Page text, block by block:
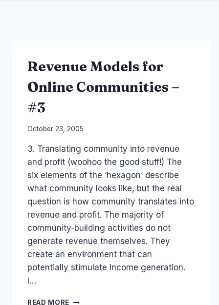
Revenue Models for
Online Communities –
#3
By
Papworth
October 23, 2005
3. Translating community into revenue
and profit (woohoo the good stuff!) The
six elements of the ‘hexagon’ describe
what community looks like, but the real
question is how community translates into
revenue and profit. The majority of
community-building activities do not
generate revenue themselves. They
create an environment that can
potentially stimulate income generation.
I…
READ MORE REVENUE